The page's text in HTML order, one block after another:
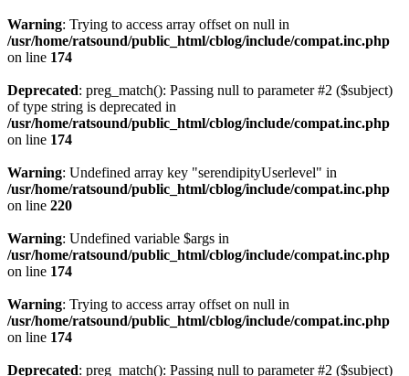
Warning: Trying to access array offset on null in
/usr/home/ratsound/public_html/cblog/include/compat.inc.php
on line 174
Deprecated: preg_match(): Passing null to parameter #2 ($subject)
of type string is deprecated in
/usr/home/ratsound/public_html/cblog/include/compat.inc.php
on line 174
Warning: Undefined array key "serendipityUserlevel" in
/usr/home/ratsound/public_html/cblog/include/compat.inc.php
on line 220
Warning: Undefined variable $args in
/usr/home/ratsound/public_html/cblog/include/compat.inc.php
on line 174
Warning: Trying to access array offset on null in
/usr/home/ratsound/public_html/cblog/include/compat.inc.php
on line 174
Deprecated: preg_match(): Passing null to parameter #2 ($subject)